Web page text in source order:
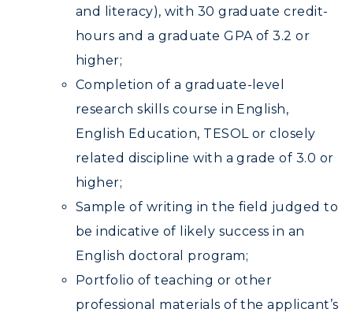
and literacy), with 30 graduate credit-
hours and a graduate GPA of 3.2 or
higher;
Completion of a graduate-level
research skills course in English,
English Education, TESOL or closely
related discipline with a grade of 3.0 or
higher;
Sample of writing in the field judged to
be indicative of likely success in an
English doctoral program;
Portfolio of teaching or other
professional materials of the applicant’s